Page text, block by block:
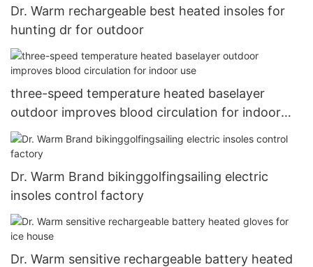
Dr. Warm rechargeable best heated insoles for
hunting dr for outdoor
three-speed temperature heated baselayer
outdoor improves blood circulation for indoor
use
Dr. Warm Brand bikinggolfingsailing electric
insoles control factory
Dr. Warm sensitive rechargeable battery heated